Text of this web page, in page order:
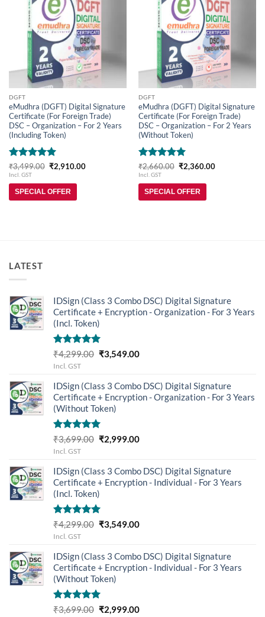
wishlist
DGFT
eMudhra (DGFT) Digital Signature
Certificate (For Foreign Trade)
DSC – Organization – For 2 Years
(Including Token)
Rated5
out of 5
₹3,499.00 Original
price
₹3,499.00.
₹2,910.00Current
Incl. GST
SPECIAL OFFER
wishlist
DGFT
eMudhra (DGFT) Digital Signature
Certificate (For Foreign Trade)
DSC – Organization – For 2 Years
(Without Token)
Rated5
out of 5
₹2,660.00 Original
price
₹2,660.00.
₹2,360.00Current
Incl. GST
SPECIAL OFFER
LATEST
IDSign (Class 3 Combo DSC) Digital Signature
Certificate + Encryption - Organization - For 3 Years
(Incl. Token)
Rated5.00
out of 5
₹4,299.00 Original
₹4,299.00.
₹3,549.00Current
₹3,549.00.
Incl. GST
IDSign (Class 3 Combo DSC) Digital Signature
Certificate + Encryption - Organization - For 3 Years
(Without Token)
Rated5.00
out of 5
₹3,699.00 Original
₹3,699.00.
₹2,999.00Current
₹2,999.00.
Incl. GST
IDSign (Class 3 Combo DSC) Digital Signature
Certificate + Encryption - Individual - For 3 Years
(Incl. Token)
Rated5.00
out of 5
₹4,299.00 Original
₹4,299.00.
₹3,549.00Current
₹3,549.00.
Incl. GST
IDSign (Class 3 Combo DSC) Digital Signature
Certificate + Encryption - Individual - For 3 Years
(Without Token)
Rated5.00
₹3,699.00 Original
₹2,999.00Current